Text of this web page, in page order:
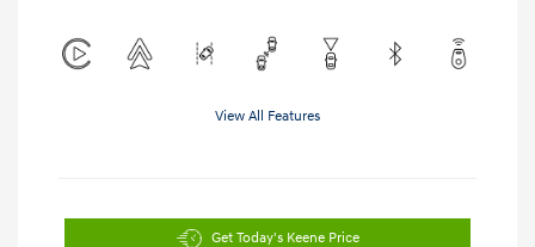
View All Features
Get Today's Keene Price